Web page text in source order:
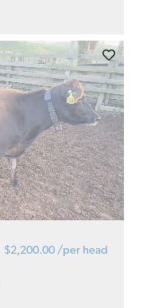
$2,200.00 /per head